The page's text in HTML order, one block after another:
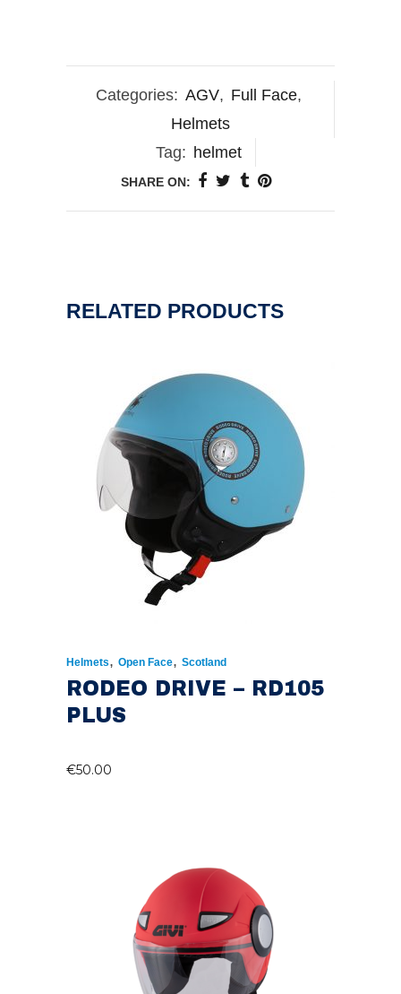
Categories: AGV, Full Face,
Helmets
Tag: helmet
SHARE ON:
RELATED PRODUCTS
Helmets, Open Face, Scotland
RODEO DRIVE – RD105
PLUS
€50.00